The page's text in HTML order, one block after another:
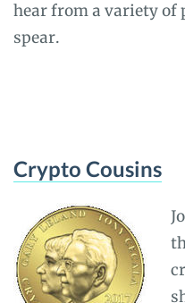
hear from a variety of
spear.
Crypto Cousins